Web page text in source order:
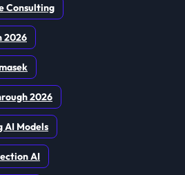
Consulting
2026
2026
AI Models
AI